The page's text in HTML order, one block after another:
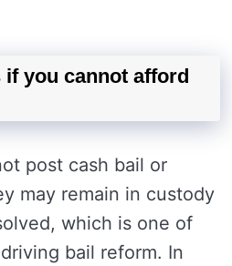
if you cannot afford
post cash bail or
may remain in custody
which is one of
bail reform. In